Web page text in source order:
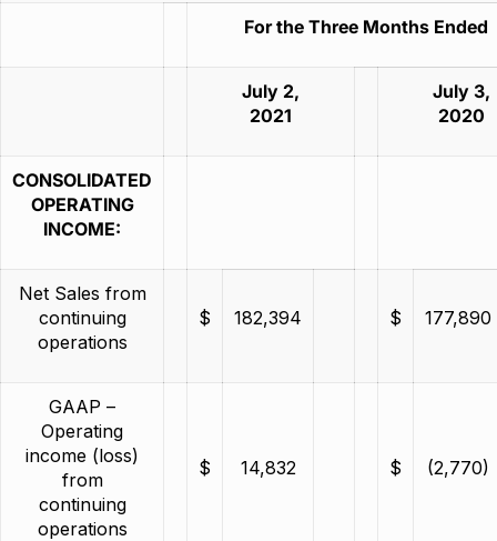
For the Three Months Ended
July 2,
2021
July 3,
2020
CONSOLIDATED
OPERATING
INCOME:
Net Sales from
continuing
operations
$ 182,394 $ 177,890
GAAP –
Operating
income (loss)
from
continuing
operations
$ 14,832 $ (2,770)